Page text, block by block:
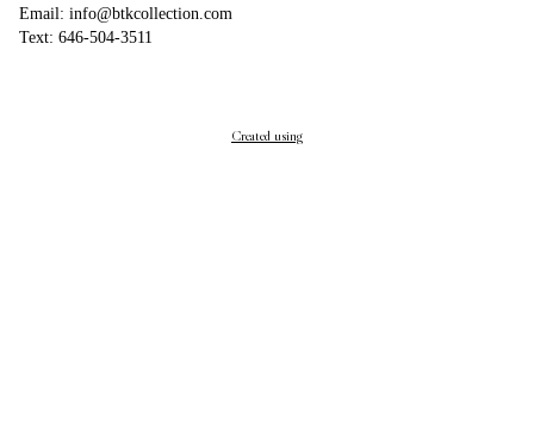
Email: info@btkcollection.com
Text: 646-504-3511
Created using